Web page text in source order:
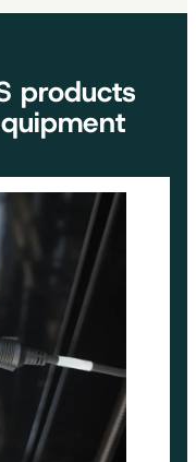
products